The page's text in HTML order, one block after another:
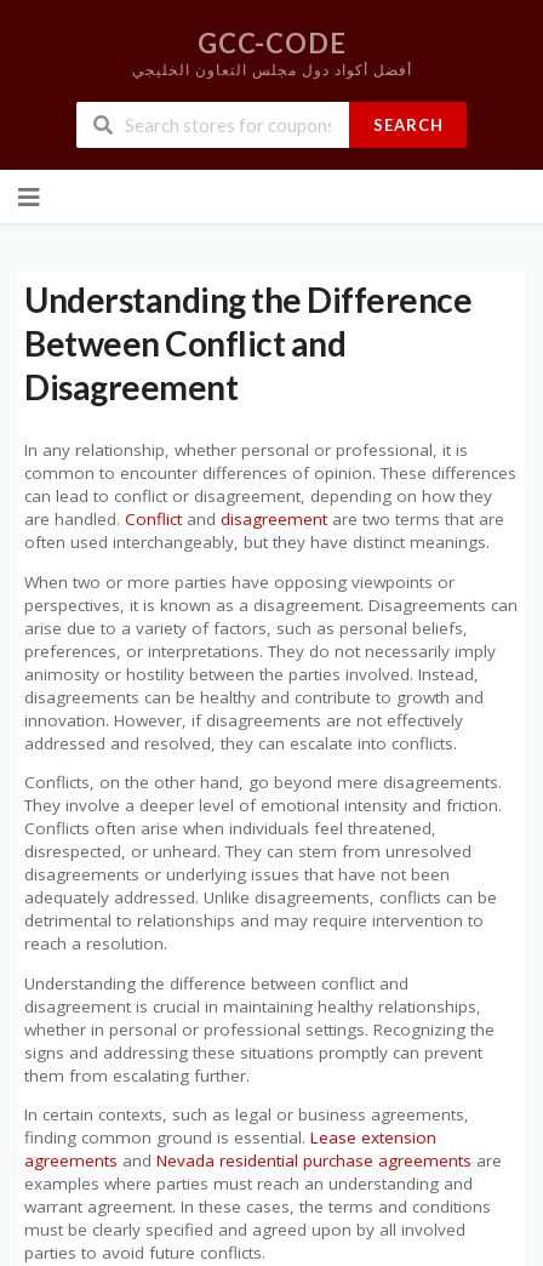
GCC-CODE
أفضل أكواد دول مجلس التعاون الخليجي
SEARCH
to
Understanding the Difference
Between Conflict and
Disagreement
In any relationship, whether personal or professional, it is
common to encounter differences of opinion. These differences
can lead to conflict or disagreement, depending on how they
are handled. Conflictand disagreementare two terms that are
often used interchangeably, but they have distinct meanings.
When two or more parties have opposing viewpoints or
perspectives, it is known as a disagreement. Disagreements can
arise due to a variety of factors, such as personal beliefs,
preferences, or interpretations. They do not necessarily imply
animosity or hostility between the parties involved. Instead,
disagreements can be healthy and contribute to growth and
innovation. However, if disagreements are not effectively
addressed and resolved, they can escalate into conflicts.
Conflicts, on the other hand, go beyond mere disagreements.
They involve a deeper level of emotional intensity and friction.
Conflicts often arise when individuals feel threatened,
disrespected, or unheard. They can stem from unresolved
disagreements or underlying issues that have not been
adequately addressed. Unlike disagreements, conflicts can be
detrimental to relationships and may require intervention to
reach a resolution.
Understanding the difference between conflict and
disagreement is crucial in maintaining healthy relationships,
whether in personal or professional settings. Recognizing the
signs and addressing these situations promptly can prevent
them from escalating further.
In certain contexts, such as legal or business agreements,
finding common ground is essential. Lease extension
agreements and Nevada residential purchase agreements are
examples where parties must reach an understanding and
warrant agreement. In these cases, the terms and conditions
must be clearly specified and agreed upon by all involved
parties to avoid future conflicts.